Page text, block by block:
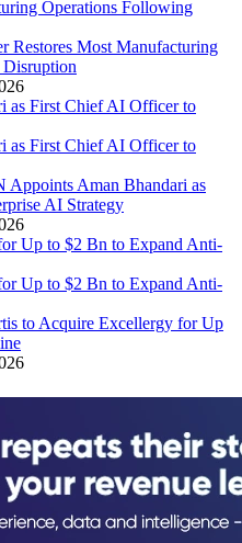
Restores Most Manufacturing
Appoints Aman Bhandari as
AI Strategy
to Acquire Excellergy for Up